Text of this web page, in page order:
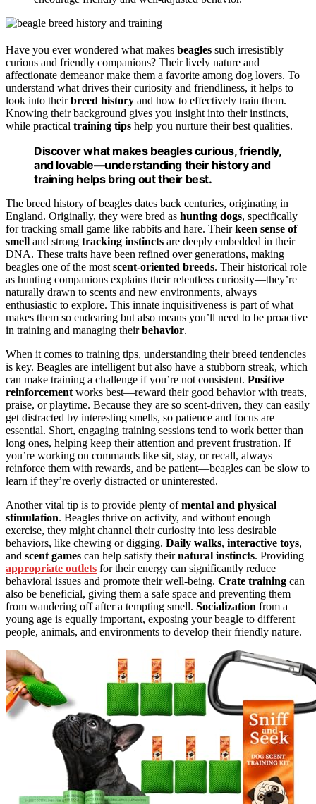
Have you ever wondered what makes beagles such irresistibly
curious and friendly companions? Their lively nature and
affectionate demeanor make them a favorite among dog lovers. To
understand what drives their curiosity and friendliness, it helps to
look into theirbreed history and how to effectively train them.
Knowing their background gives you insight into their instincts,
while practical training tips help you nurture their best qualities.
Discover what makes beagles curious, friendly,
and lovable—understanding their history and
training helps bring out their best.
The breed history of beagles dates back centuries, originating in
England. Originally, they were bred as hunting dogs, specifically
for tracking small game like rabbits and hare. Theirkeen sense of
smell and strong tracking instincts are deeply embedded in their
DNA. These traits have been refined over generations, making
beagles one of the most scent-oriented breeds. Their historical role
as hunting companions explains their relentless curiosity—they’re
naturally drawn to scents and new environments, always
enthusiastic to explore. This innate inquisitiveness is part of what
makes them so endearing but also means you’ll need to be proactive
in training and managing theirbehavior.
When it comes to training tips, understanding their breed tendencies
is key. Beagles are intelligent but also have a stubborn streak, which
can make training a challenge if you’re not consistent. Positive
reinforcement works best—reward their good behavior with treats,
praise, or playtime. Because they are so scent-driven, they can easily
get distracted by interesting smells, so patience and focus are
essential. Short, engaging training sessions tend to work better than
long ones, helping keep their attention and prevent frustration. If
you’re working on commands like sit, stay, or recall, always
reinforce them with rewards, and be patient—beagles can be slow to
learn if they’re overly distracted or uninterested.
Another vital tip is to provide plenty ofmental and physical
stimulation. Beagles thrive on activity, and without enough
exercise, they might channel their curiosity into less desirable
behaviors, like chewing or digging. Daily walks, interactive toys,
and scent games can help satisfy theirnatural instincts. Providing
appropriate outlets for their energy can significantly reduce
behavioral issues and promote their well-being. Crate training can
also be beneficial, giving them a safe space and preventing them
from wandering off after a tempting smell. Socialization from a
young age is equally important, exposing your beagle to different
people, animals, and environments to develop their friendly nature.